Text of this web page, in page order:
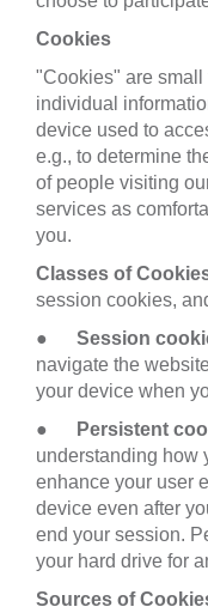
Cookies
"Cookies" are
individual
device used to
e.g., to determine
of people visiting
services as
you.
Classes of
session cookies,
● Session
navigate the
your device when
●
Persistent
understanding how
enhance your user
device even after
end your session.
your hard drive for
Sources of